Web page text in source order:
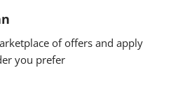
of offers and apply
you prefer